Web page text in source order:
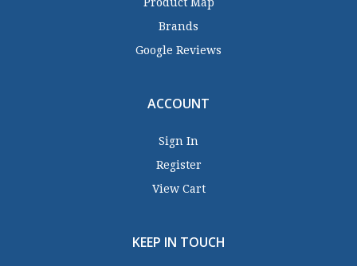
Brands
Google Reviews
ACCOUNT
Sign In
Register
View Cart
KEEP IN TOUCH